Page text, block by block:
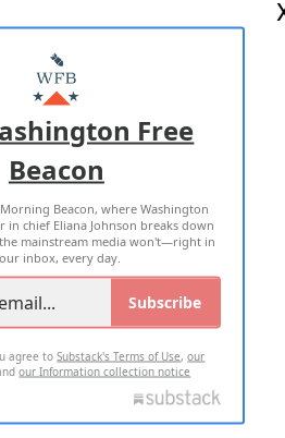
MASTHEAD
WITH US
USE PRIVACY POLICY
RIGHTS RESERVED
Free
Beacon
Beacon, where Washington
in chief Eliana Johnson breaks down
mainstream media won't—right in
inbox, every day.
Subscribe
agree toSubstack's Terms of Use,our
our Information collection notice